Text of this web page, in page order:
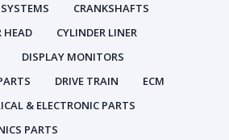
CRANKSHAFTS
HEAD
CYLINDER LINER
DISPLAY MONITORS
DRIVE TRAIN
ECM
& ELECTRONIC PARTS
PARTS